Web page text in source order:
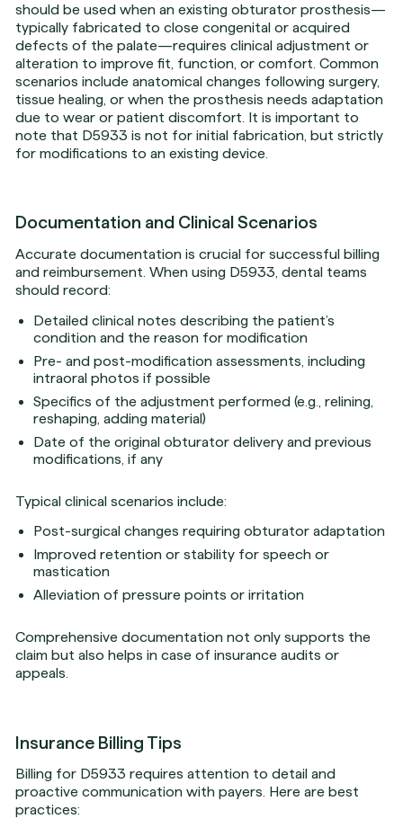
should be used when an existing obturator prosthesis—
typically fabricated to close congenital or acquired
defects of the palate—requires clinical adjustment or
alteration to improve fit, function, or comfort. Common
scenarios include anatomical changes following surgery,
tissue healing, or when the prosthesis needs adaptation
due to wear or patient discomfort. It is important to
note that D5933 is not for initial fabrication, but strictly
for modifications to an existing device.
Documentation and Clinical Scenarios
Accurate documentation is crucial for successful billing
and reimbursement. When using D5933, dental teams
should record:
Detailed clinical notes describing the patient’s
condition and the reason for modification
Pre- and post-modification assessments, including
intraoral photos if possible
Specifics of the adjustment performed (e.g., relining,
reshaping, adding material)
Date of the original obturator delivery and previous
modifications, if any
Typical clinical scenarios include:
Post-surgical changes requiring obturator adaptation
Improved retention or stability for speech or
mastication
Alleviation of pressure points or irritation
Comprehensive documentation not only supports the
claim but also helps in case of insurance audits or
appeals.
Insurance Billing Tips
Billing for D5933 requires attention to detail and
proactive communication with payers. Here are best
practices: